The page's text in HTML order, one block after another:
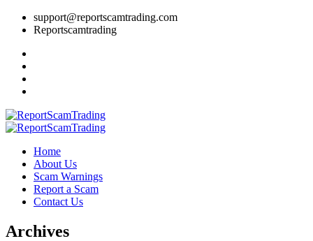
support@reportscamtrading.com
Reportscamtrading
Home
About Us
Scam Warnings
Report a Scam
Contact Us
Archives